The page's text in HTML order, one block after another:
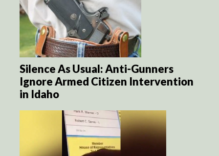
Silence As Usual: Anti-Gunners
Ignore Armed Citizen Intervention
in Idaho